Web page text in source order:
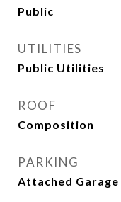
Public
UTILITIES
Public Utilities
ROOF
Composition
PARKING
Attached Garage